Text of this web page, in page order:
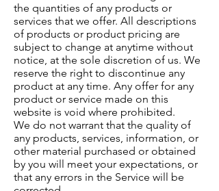
the quantities of any products or
services that we offer. All descriptions
of products or product pricing are
subject to change at anytime without
notice, at the sole discretion of us. We
reserve the right to discontinue any
product at any time. Any offer for any
product or service made on this
website is void where prohibited.
We do not warrant that the quality of
any products, services, information, or
other material purchased or obtained
by you will meet your expectations, or
that any errors in the Service will be